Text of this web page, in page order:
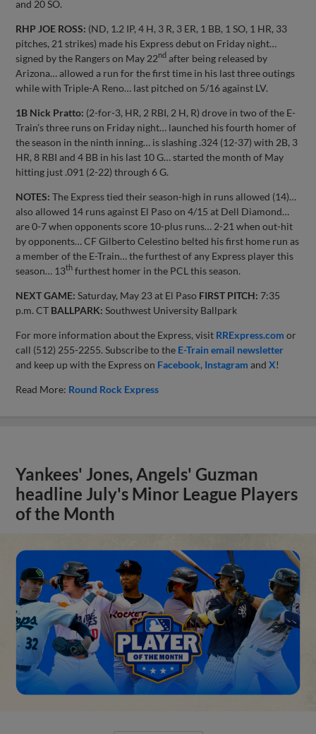
and 20 SO.
RHP JOE ROSS: (ND, 1.2 IP, 4 H, 3 R, 3 ER, 1 BB, 1 SO, 1 HR, 33
pitches, 21 strikes) made his Express debut on Friday night…
signed by the Rangers on May 22nd after being released by
Arizona… allowed a run for the first time in his last three outings
while with Triple-A Reno… last pitched on 5/16 against LV.
1B Nick Pratto: (2-for-3, HR, 2 RBI, 2 H, R) drove in two of the E-
Train’s three runs on Friday night… launched his fourth homer of
the season in the ninth inning… is slashing .324 (12-37) with 2B, 3
HR, 8 RBI and 4 BB in his last 10 G… started the month of May
hitting just .091 (2-22) through 6 G.
NOTES: The Express tied their season-high in runs allowed (14)…
also allowed 14 runs against El Paso on 4/15 at Dell Diamond…
are 0-7 when opponents score 10-plus runs… 2-21 when out-hit
by opponents… CF Gilberto Celestino belted his first home run as
a member of the E-Train… the furthest of any Express player this
season… 13th furthest homer in the PCL this season.
NEXT GAME: Saturday, May 23 at El Paso FIRST PITCH: 7:35
p.m. CT BALLPARK: Southwest University Ballpark
For more information about the Express, visit RRExpress.com or
call (512) 255-2255. Subscribe to the E-Train email newsletter
and keep up with the Express on Facebook, Instagram andX!
Read More: Round Rock Express
Yankees' Jones, Angels' Guzman
headline July's Minor League Players
of the Month